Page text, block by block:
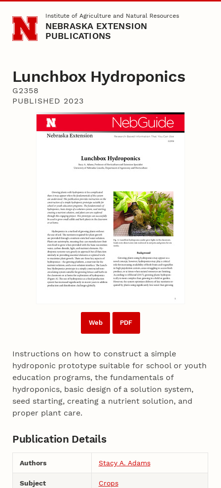
Skip to main contentInstitute of Agriculture and Natural Resources
NEBRASKA EXTENSION
PUBLICATIONS
Lunchbox Hydroponics
G2358
PUBLISHED 2023
Web PDF
Instructions on how to construct a simple
hydroponic prototype suitable for school or youth
education programs, the fundamentals of
hydroponics, basic design of a solution system,
seed starting, creating a nutrient solution, and
proper plant care.
Publication Details
Authors Stacy A. Adams
Subject
Crops